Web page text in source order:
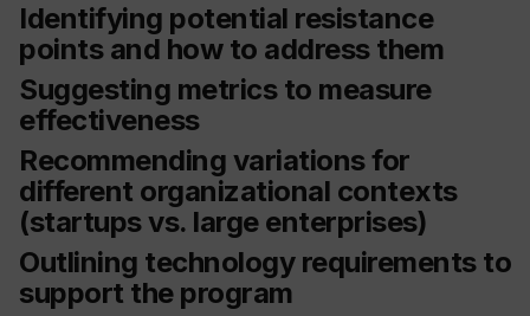
Identifying potential resistance
points and how to address them
Suggesting metrics to measure
effectiveness
Recommending variations for
different organizational contexts
(startups vs. large enterprises)
Outlining technology requirements to
support the program